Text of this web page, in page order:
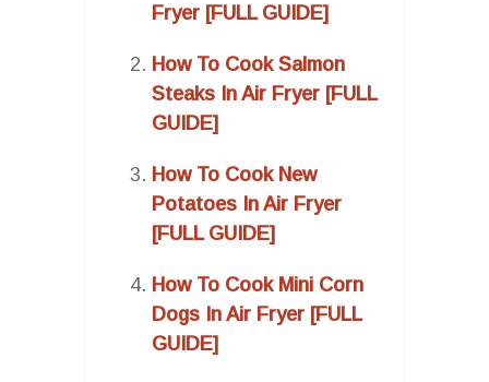
Fryer [FULL GUIDE]
How To Cook Salmon
Steaks In Air Fryer [FULL
GUIDE]
How To Cook New
Potatoes In Air Fryer
[FULL GUIDE]
How To Cook Mini Corn
Dogs In Air Fryer [FULL
GUIDE]